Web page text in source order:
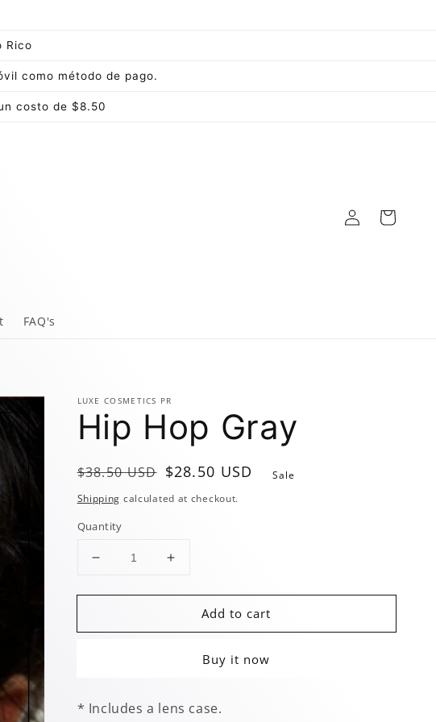
Rico
como método de pago.
costo de $8.50
FAQ's
Log
in
Cart
LUXE COSMETICS PR
Hip Hop Gray
Regular
price
$38.50 USD
Sale
price
$28.50 USD
Sale
Shipping calculated at checkout.
Quantity
Decrease
for
Hop
Increase
for
Hop
Add to cart
Buy it now
* Includes a lens case.